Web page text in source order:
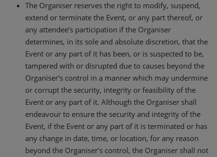
The Organiser reserves the right to modify, suspend,
extend or terminate the Event, or any part thereof, or
any attendee’s participation if the Organiser
determines, in its sole and absolute discretion, that the
Event or any part of it has been, or is suspected to be,
tampered with or disrupted due to causes beyond the
Organiser’s control in a manner which may undermine
or corrupt the security, integrity or feasibility of the
Event or any part of it. Although the Organiser shall
endeavour to ensure the security and integrity of the
Event, if the Event or any part of it is terminated or has
any change in date, time, or location, for any reason
beyond the Organiser’s control, the Organiser shall not